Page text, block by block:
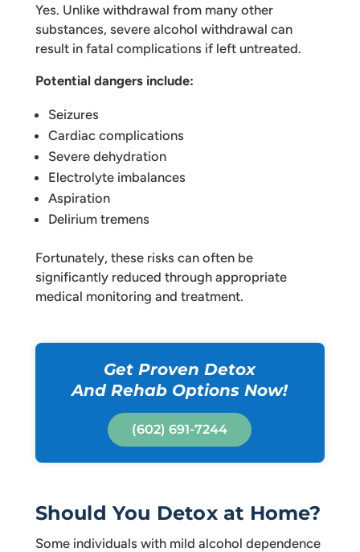
Yes. Unlike withdrawal from many other
substances, severe alcohol withdrawal can
result in fatal complications if left untreated.
Potential dangers include:
Seizures
Cardiac complications
Severe dehydration
Electrolyte imbalances
Aspiration
Delirium tremens
Fortunately, these risks can often be
significantly reduced through appropriate
medical monitoring and treatment.
Get Proven Detox
And Rehab Options Now!
(602) 691-7244
Should You Detox at Home?
Some individuals with mild alcohol dependence